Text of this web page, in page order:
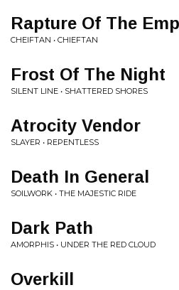
Rapture Of The
CHEIFTAN • CHIEFTAN
Frost Of The Night
SILENT LINE • SHATTERED SHORES
Atrocity Vendor
SLAYER • REPENTLESS
Death In General
SOILWORK • THE MAJESTIC RIDE
Dark Path
AMORPHIS • UNDER THE RED CLOUD
Overkill